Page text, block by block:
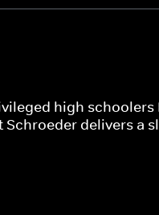
high schoolers
delivers a